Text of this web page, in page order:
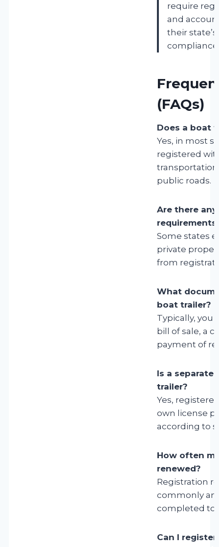
require
and
their
(FAQs)
Does a boat
Yes, in most
registered
public roads.
Are there
Some states
private
from
What
boat trailer?
Typically, you
bill of sale, a
payment of
Is a separate
trailer?
Yes,
own license
according to
How often
renewed?
Registration
commonly
completed to
Can I